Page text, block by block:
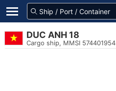
DUC ANH 18
Cargo ship, MMSI 574401954